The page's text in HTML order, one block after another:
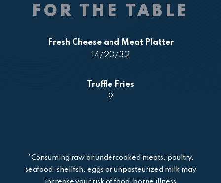
FOR THE TABLE
Fresh Cheese and Meat Platter
14/20/32
Truffle Fries
9
*Consuming raw or undercooked meats, poultry,
seafood, shellfish, eggs or unpasteurized milk may
increase your risk of food-borne illness